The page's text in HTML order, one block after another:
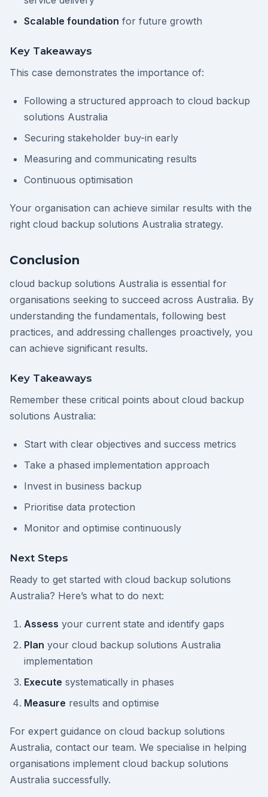
Scalable foundation for future growth
Key Takeaways
This case demonstrates the importance of:
Following a structured approach to cloud backup
solutions Australia
Securing stakeholder buy-in early
Measuring and communicating results
Continuous optimisation
Your organisation can achieve similar results with the
right cloud backup solutions Australia strategy.
Conclusion
cloud backup solutions Australia is essential for
organisations seeking to succeed across Australia. By
understanding the fundamentals, following best
practices, and addressing challenges proactively, you
can achieve significant results.
Key Takeaways
Remember these critical points about cloud backup
solutions Australia:
Start with clear objectives and success metrics
Take a phased implementation approach
Invest in business backup
Prioritise data protection
Monitor and optimise continuously
Next Steps
Ready to get started with cloud backup solutions
Australia? Here’s what to do next:
Assess your current state and identify gaps
Plan your cloud backup solutions Australia
implementation
Execute systematically in phases
Measure results and optimise
For expert guidance on cloud backup solutions
Australia, contact our team. We specialise in helping
organisations implement cloud backup solutions
Australia successfully.